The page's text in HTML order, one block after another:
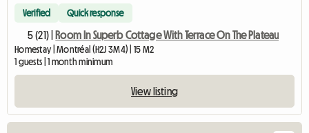
Verified Quick response
5 (21) | Room In Superb Cottage With Terrace On The Plateau
Homestay | Montréal (H2J 3M4) | 15 M2
1 guests | 1 month minimum
View listing